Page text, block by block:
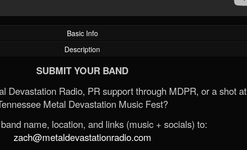
Basic Info
Description
SUBMIT YOUR BAND
Devastation Radio, PR support through MDPR, or a shot at
Metal Devastation Music Fest?
name, location, and links (music + socials) to:
zach@metaldevastationradio.com